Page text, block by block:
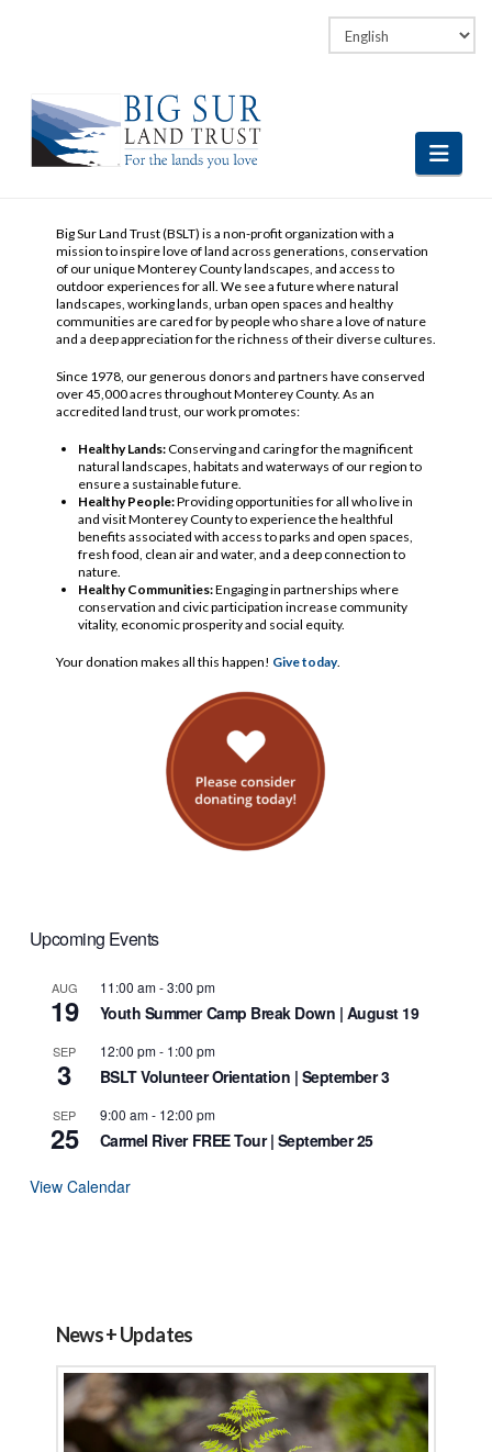
Instagram
Big Sur Land Trust (BSLT) is a non-profit organization with a
mission to inspire love of land across generations, conservation
of our unique Monterey County landscapes, and access to
outdoor experiences for all. We see a future where natural
landscapes, working lands, urban open spaces and healthy
communities are cared for by people who share a love of nature
and a deep appreciation for the richness of their diverse cultures.
Since 1978, our generous donors and partners have conserved
over 45,000 acres throughout Monterey County. As an
accredited land trust, our work promotes:
Healthy Lands:Conserving and caring for the magnificent
natural landscapes, habitats and waterways of our region to
ensure a sustainable future.
Healthy People:Providing opportunities for all who live in
and visit Monterey County to experience the healthful
benefits associated with access to parks and open spaces,
fresh food, clean air and water, and a deep connection to
nature.
Healthy Communities:Engaging in partnerships where
conservation and civic participation increase community
vitality, economic prosperity and social equity.
Your donation makes all this happen! Give today.
Upcoming Events
AUG
19
11:00 am-3:00 pm
Youth Summer Camp Break Down | August 19
SEP
3
12:00 pm- 1:00 pm
BSLT Volunteer Orientation | September 3
SEP
25
9:00 am- 12:00 pm
Carmel River FREE Tour | September 25
View Calendar
News + Updates